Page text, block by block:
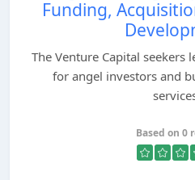
Funding,
The Venture Capital seekers
for angel investors and
Based on 0